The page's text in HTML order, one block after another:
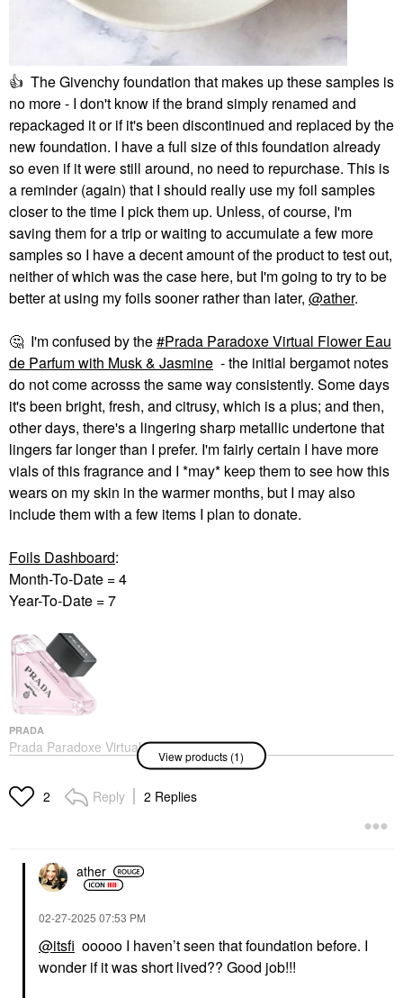
👍 The Givenchy foundation that makes up these samples is
no more - I don't know if the brand simply renamed and
repackaged it or if it's been discontinued and replaced by the
new foundation. I have a full size of this foundation already
so even if it were still around, no need to repurchase. This is
a reminder (again) that I should really use my foil samples
closer to the time I pick them up. Unless, of course, I'm
saving them for a trip or waiting to accumulate a few more
samples so I have a decent amount of the product to test out,
neither of which was the case here, but I'm going to try to be
better at using my foils sooner rather than later, @ather.
🤔 I'm confused by the
Prada Paradoxe Virtual Flower Eau
de Parfum with Musk & Jasmine - the initial bergamot notes
do not come acrosss the same way consistently. Some days
it's been bright, fresh, and citrusy, which is a plus; and then,
other days, there's a lingering sharp metallic undertone that
lingers far longer than I prefer. I'm fairly certain I have more
vials of this fragrance and I *may* keep them to see how this
wears on my skin in the warmer months, but I may also
include them with a few items I plan to donate.
Foils Dashboard:
Month-To-Date = 4
Year-To-Date = 7
PRADA
Prada Paradoxe Virtual
Flower Eau De Parfum
Perfume
$170.00
View products (1)
2 Reply 2 Replies
ather
‎02-27-2025 07:53 PM
@itsfi ooooo I haven’t seen that foundation before. I
wonder if it was short lived?? Good job!!!